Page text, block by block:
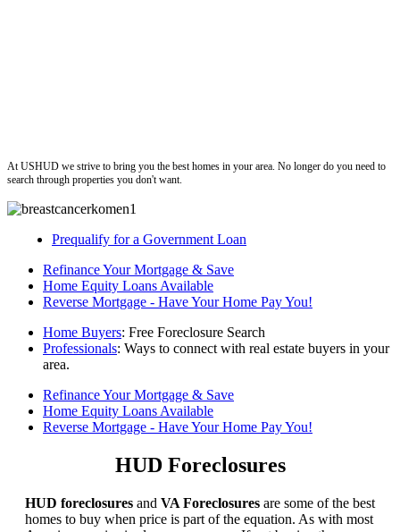
At USHUD we strive to bring you the best homes in your area. No longer do you need to
search through properties you don't want.
Prequalify for a Government Loan
Refinance Your Mortgage & Save
Home Equity Loans Available
Reverse Mortgage - Have Your Home Pay You!
Home Buyers: Free Foreclosure Search
Professionals: Ways to connect with real estate buyers in your
area.
Refinance Your Mortgage & Save
Home Equity Loans Available
Reverse Mortgage - Have Your Home Pay You!
HUD Foreclosures
HUD foreclosures and VA Foreclosures are some of the best
homes to buy when price is part of the equation. As with most